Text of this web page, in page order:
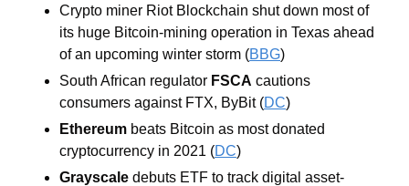
Crypto miner Riot Blockchain shut down most of
its huge Bitcoin-mining operation in Texas ahead
of an upcoming winter storm (BBG)
South African regulator FSCA cautions
consumers against FTX, ByBit (DC)
Ethereum beats Bitcoin as most donated
cryptocurrency in 2021 (DC)
Grayscale debuts ETF to track digital asset-